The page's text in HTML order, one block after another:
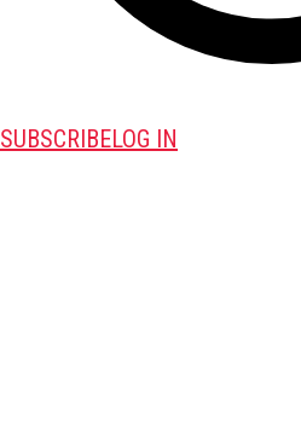
SUBSCRIBELOG IN